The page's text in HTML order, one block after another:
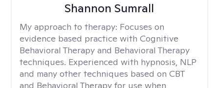
Shannon Sumrall
My approach to therapy: Focuses on
evidence based practice with Cognitive
Behavioral Therapy and Behavioral Therapy
techniques. Experienced with hypnosis, NLP
and many other techniques based on CBT
and Behavioral Therapy for use when